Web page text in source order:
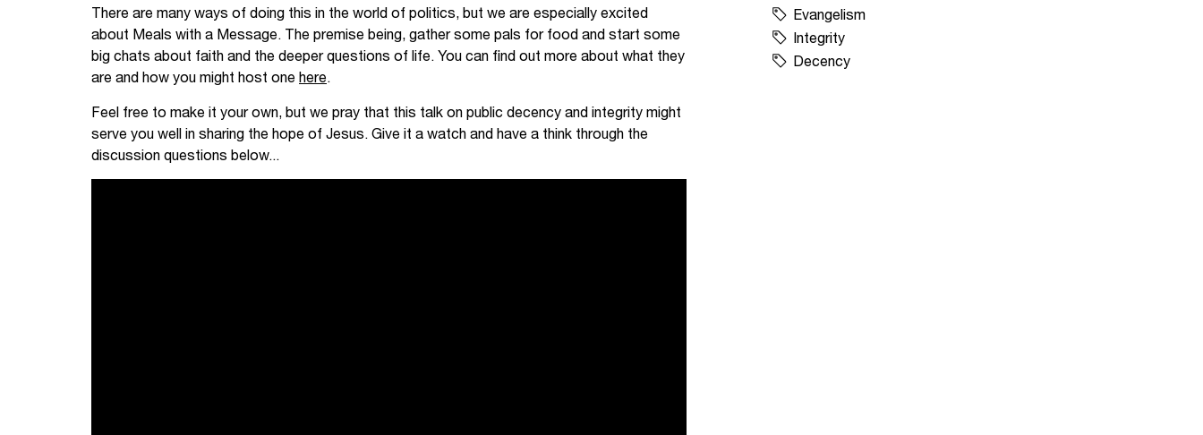
There are many ways of doing this in the world of politics, but we are especially excited
about Meals with a Message. The premise being, gather some pals for food and start some
big chats about faith and the deeper questions of life. You can find out more about what they
are and how you might host one here.
Feel free to make it your own, but we pray that this talk on public decency and integrity might
serve you well in sharing the hope of Jesus. Give it a watch and have a think through the
discussion questions below...
Evangelism
Integrity
Decency